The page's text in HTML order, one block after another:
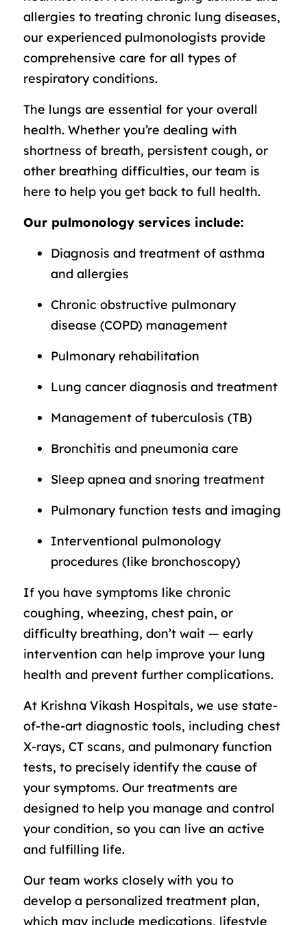
allergies to treating chronic lung diseases,
our experienced pulmonologists provide
comprehensive care for all types of
respiratory conditions.
The lungs are essential for your overall
health. Whether you’re dealing with
shortness of breath, persistent cough, or
other breathing difficulties, our team is
here to help you get back to full health.
Our pulmonology services include:
Diagnosis and treatment of asthma
and allergies
Chronic obstructive pulmonary
disease (COPD) management
Pulmonary rehabilitation
Lung cancer diagnosis and treatment
Management of tuberculosis (TB)
Bronchitis and pneumonia care
Sleep apnea and snoring treatment
Pulmonary function tests and imaging
Interventional pulmonology
procedures (like bronchoscopy)
If you have symptoms like chronic
coughing, wheezing, chest pain, or
difficulty breathing, don’t wait — early
intervention can help improve your lung
health and prevent further complications.
At Krishna Vikash Hospitals, we use state-
of-the-art diagnostic tools, including chest
X-rays, CT scans, and pulmonary function
tests, to precisely identify the cause of
your symptoms. Our treatments are
designed to help you manage and control
your condition, so you can live an active
and fulfilling life.
Our team works closely with you to
develop a personalized treatment plan,
which may include medications, lifestyle